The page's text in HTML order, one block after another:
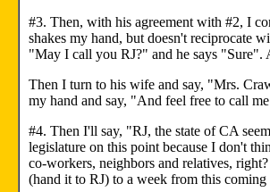
#3. Then, with his agreement with #2, I
shakes my hand, but doesn't reciprocate
"May I call you RJ?" and he says "Sure".
Then I turn to his wife and say, "Mrs.
my hand and say, "And feel free to call
#4. Then I'll say, "RJ, the state of CA
legislature on this point because I don't
co-workers, neighbors and relatives,
(hand it to RJ) to a week from this